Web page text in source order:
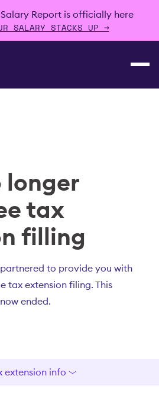
Report is officially here
SALARY STACKS UP →
longer
tax
filling
to provide you with
tax extension filing. This
ended.
extension info